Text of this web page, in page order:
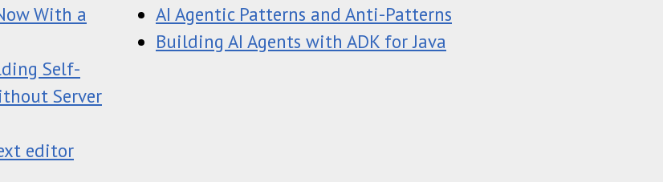
With a
Self-
Server
editor
AI Agentic Patterns and Anti-Patterns
Building AI Agents with ADK for Java